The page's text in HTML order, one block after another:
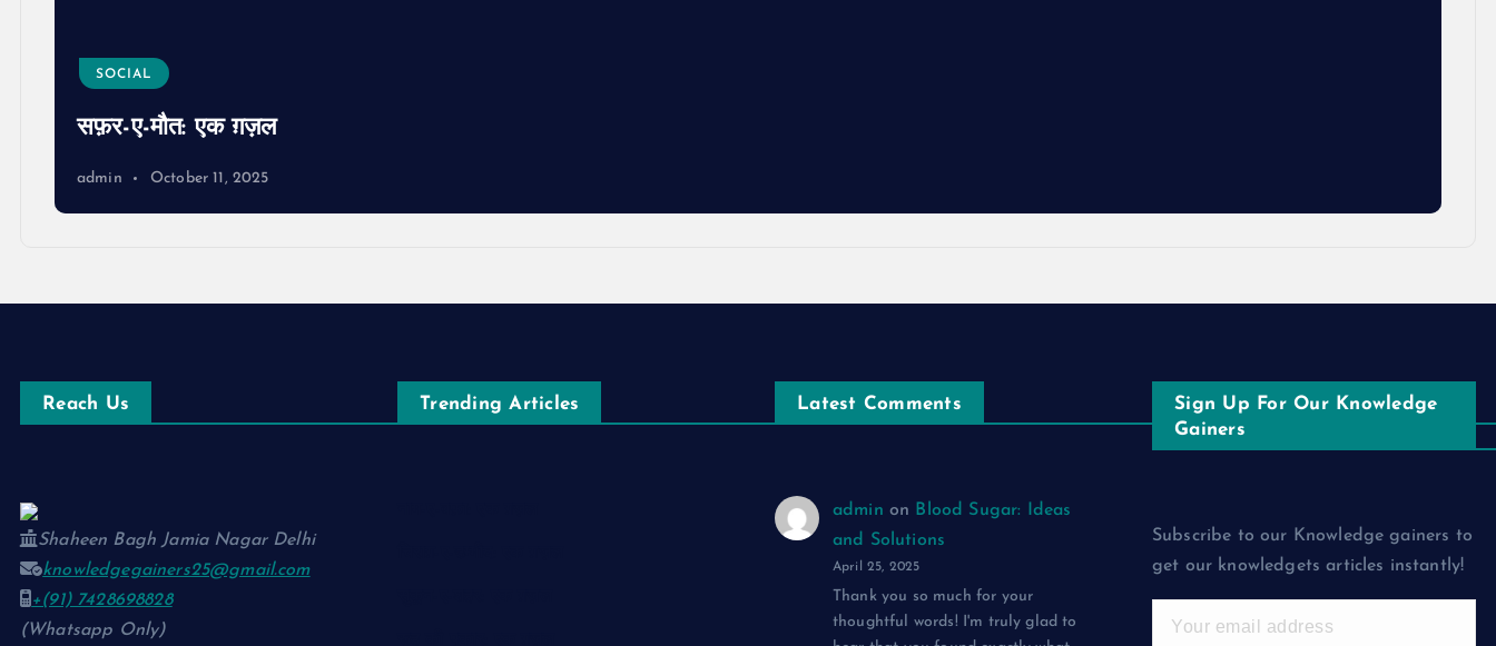
SOCIAL
सफ़र-ए-मौत: एक ग़ज़ल
admin October 11, 2025
Reach Us
Shaheen Bagh Jamia Nagar Delhi
knowledgegainers25@gmail.com
+(91) 7428698828
(Whatsapp Only)
Trending Articles Latest Comments
admin on Blood Sugar: Ideas
and Solutions
April 25, 2025
Thank you so much for your
thoughtful words! I'm truly glad to
Sign Up For Our Knowledge
Gainers
Subscribe to our Knowledge gainers to
get our knowledgets articles instantly!